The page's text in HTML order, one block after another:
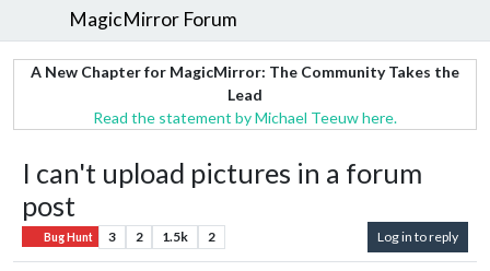
MagicMirror Forum
A New Chapter for MagicMirror: The Community Takes the
Lead
Read the statement by Michael Teeuw here.
I can't upload pictures in a forum
post
Bug Hunt 3 2 1.5k 2 Log in to reply